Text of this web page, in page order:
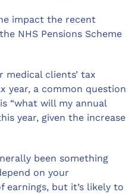
impact the recent
NHS Pensions Scheme
medical clients’ tax
year, a common question
“what will my annual
year, given the increase
been something
on your
earnings, but it’s likely to